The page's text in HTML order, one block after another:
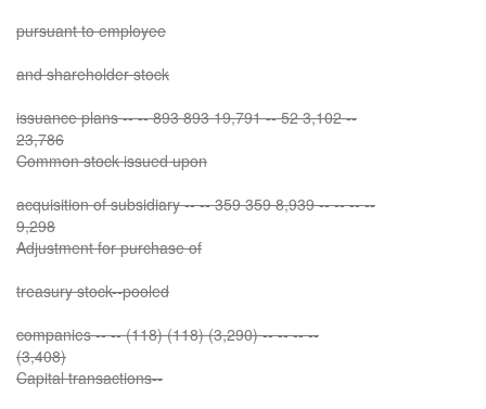
pursuant to employee
and shareholder stock
issuance plans -- -- 893 893 19,791 -- 52 3,102 --
23,786
Common stock issued upon
acquisition of subsidiary -- -- 359 359 8,939 -- -- -- --
9,298
Adjustment for purchase of
treasury stock--pooled
companies -- -- (118) (118) (3,290) -- -- -- --
(3,408)
Capital transactions--